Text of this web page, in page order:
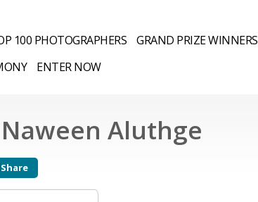
100 PHOTOGRAPHERS GRAND PRIZE WINNERS
ENTER NOW
Aluthge